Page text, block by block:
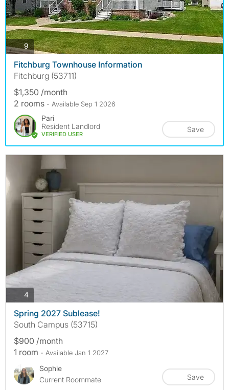
9photos
Fitchburg Townhouse Information
Fitchburg (53711)
$1,350 /month
2 rooms - Available Sep 1 2026
Pari
Resident Landlord
VERIFIED USER
Save
4photos
Spring 2027 Sublease!
South Campus (53715)
$900 /month
1 room - Available Jan 1 2027
Sophie
Current Roommate
Save